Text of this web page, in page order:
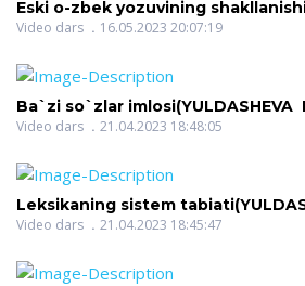
Eski o-zbek yozuvining
xususiyatlari(AMONOVA ZILOLA
Video dars 16.05.2023 20:07:19
Ba`zi so`zlar imlosi(YULDASHEVA
NIGMATOVNA)
Video dars 21.04.2023 18:48:05
Leksikaning sistem
NIGMATOVNA)
Video dars 21.04.2023 18:45:47